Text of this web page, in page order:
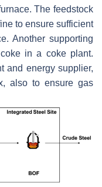
The feedstock
to ensure sufficient
Another supporting
in a coke plant.
and energy supplier,
also to ensure gas